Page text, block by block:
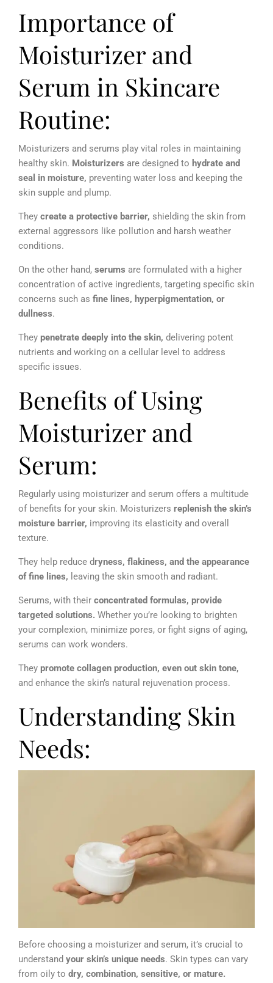
Importance of
Moisturizer and
Serum in Skincare
Routine:
Moisturizers and serums play vital roles in maintaining
healthy skin. Moisturizers are designed to hydrate and
seal in moisture, preventing water loss and keeping the
skin supple and plump.
They create a protective barrier, shielding the skin from
external aggressors like pollution and harsh weather
conditions.
On the other hand, serums are formulated with a higher
concentration of active ingredients, targeting specific skin
concerns such as fine lines, hyperpigmentation, or
dullness.
They penetrate deeply into the skin, delivering potent
nutrients and working on a cellular level to address
specific issues.
Benefits of Using
Moisturizer and
Serum:
Regularly using moisturizer and serum offers a multitude
of benefits for your skin. Moisturizers replenish the skin’s
moisture barrier, improving its elasticity and overall
texture.
They help reduce dryness, flakiness, and the appearance
of fine lines, leaving the skin smooth and radiant.
Serums, with their concentrated formulas, provide
targeted solutions. Whether you’re looking to brighten
your complexion, minimize pores, or fight signs of aging,
serums can work wonders.
They promote collagen production, even out skin tone,
and enhance the skin’s natural rejuvenation process.
Understanding Skin
Needs:
Before choosing a moisturizer and serum, it’s crucial to
understand your skin’s unique needs. Skin types can vary
from oily to dry, combination, sensitive, or mature.